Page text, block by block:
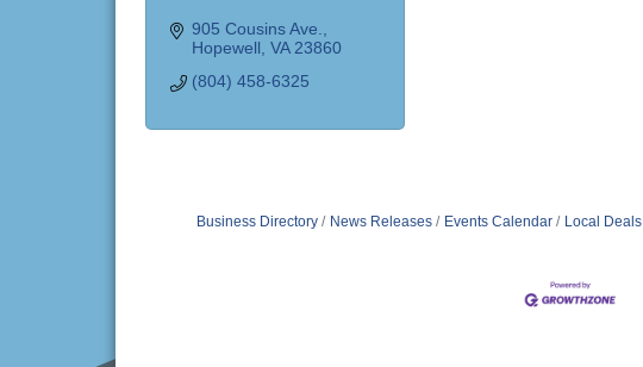
905 Cousins Ave.
Hopewell VA 23860
(804) 458-6325
Business Directory News Releases Events Calendar Local Deals